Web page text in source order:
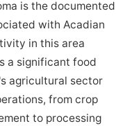
is the documented
with Acadian
in this area
a significant food
agricultural sector
from crop
to processing